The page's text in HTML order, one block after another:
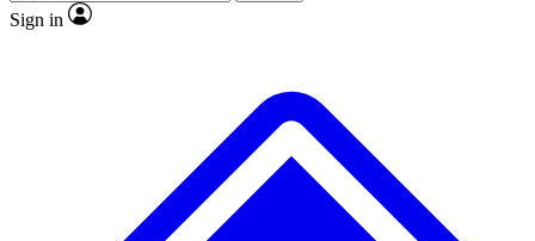
Sign in